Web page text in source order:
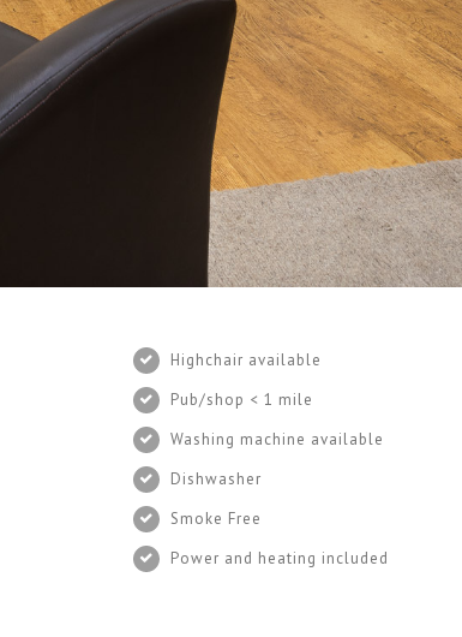
Highchair available
Pub/shop < 1 mile
Washing machine available
Dishwasher
Smoke Free
Power and heating included